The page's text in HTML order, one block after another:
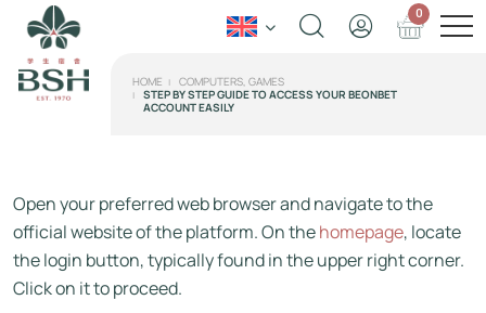
0
HOME
COMPUTERS, GAMES
STEP BY STEP GUIDE TO ACCESS YOUR BEONBET
ACCOUNT EASILY
Open your preferred web browser and navigate to the
official website of the platform. On thehomepage, locate
the login button, typically found in the upper right corner.
Click on it to proceed.